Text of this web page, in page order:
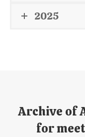
2025
Archive of
for